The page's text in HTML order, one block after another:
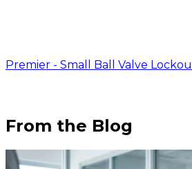
Premier - Small Ball Valve
From the Blog